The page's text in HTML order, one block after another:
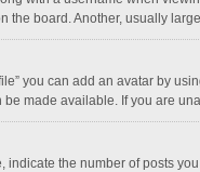
the board. Another, usually
you can add an avatar by
made available. If you are
indicate the number of posts